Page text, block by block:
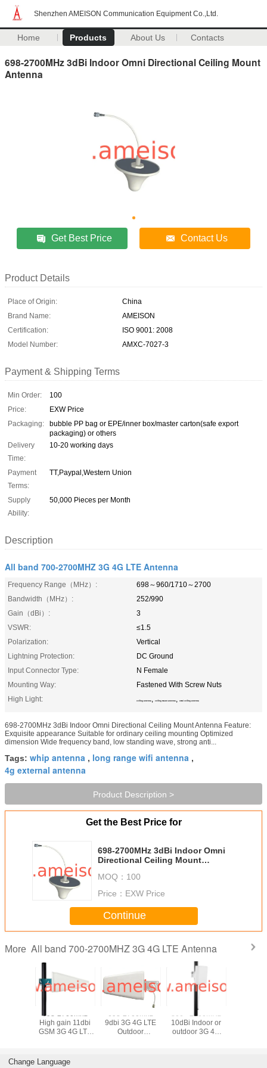
Shenzhen AMEISON Communication Equipment Co.,Ltd.
Home Products About Us Contacts
698-2700MHz 3dBi Indoor Omni Directional Ceiling Mount
Antenna
Get Best Price Contact Us
Product Details
Place of Origin:
China
Brand Name:
AMEISON
Certification:
ISO 9001: 2008
Model Number:
AMXC-7027-3
Payment & Shipping Terms
Min Order:
100
Price:
EXW Price
Packaging:
bubble PP bag or EPE/inner box/master carton(safe export
packaging) or others
Delivery
Time:
10-20 working days
Payment
Terms:
TT,Paypal,Western Union
Supply
Ability:
50,000 Pieces per Month
Description
All band 700-2700MHZ 3G 4G LTE Antenna
Frequency Range（MHz）:
698～960/1710～2700
Bandwidth（MHz）:
252/990
Gain（dBi）:
3
VSWR:
≤1.5
Polarization:
Vertical
Lightning Protection:
DC Ground
Input Connector Type:
N Female
Mounting Way:
Fastened With Screw Nuts
High Light:
ceiling antenna , ceiling mount antenna , omni ceiling antenna
698-2700MHz 3dBi Indoor Omni Directional Ceiling Mount Antenna Feature:
Exquisite appearance Suitable for ordinary ceiling mounting Optimized
dimension Wide frequency band, low standing wave, strong anti...
Tags: whip antenna , long range wifi antenna ,
4g external antenna
Product Description >
Get the Best Price for
698-2700MHz 3dBi Indoor Omni
Directional Ceiling Mount
MOQ： 100
Price： EXW Price
Continue
More All band 700-2700MHZ 3G 4G LTE Antenna
698-2700mhz
High gain 11dbi
GSM 3G 4G LTE
periodic Dipole
698-2700mhz
9dbi 3G 4G LTE
Outdoor
806 - 2500MHz
10dBi Indoor or
outdoor 3G 4G
Change Language